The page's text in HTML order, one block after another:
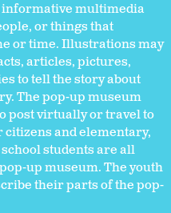
informative multimedia
or things that
or time. Illustrations may
articles, pictures,
to tell the story about
The pop-up museum
post virtually or travel to
and elementary,
students are all
up museum. The youth
their parts of the pop-